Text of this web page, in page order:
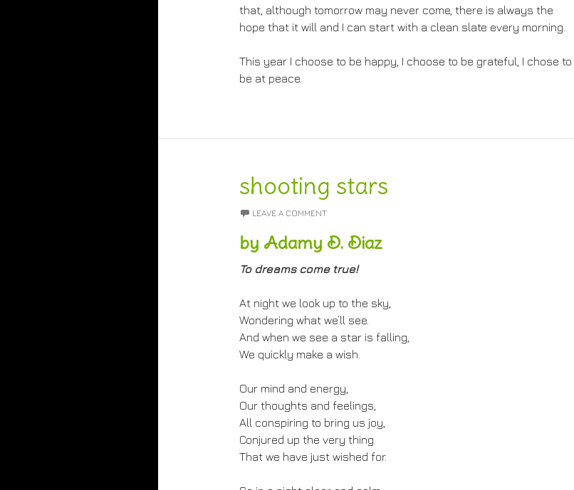
that, although tomorrow may never come, there is always the
hope that it will and I can start with a clean slate every morning.
This year I choose to be happy, I choose to be grateful, I chose to
be at peace.
shooting stars
LEAVE A COMMENT
by Adamy D. Diaz
To dreams come true!
At night we look up to the sky,
Wondering what we’ll see.
And when we see a star is falling,
We quickly make a wish.
Our mind and energy,
Our thoughts and feelings,
All conspiring to bring us joy,
Conjured up the very thing
That we have just wished for.